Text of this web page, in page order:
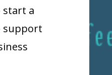
start a
support